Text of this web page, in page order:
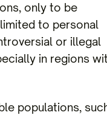
only to be
to personal
or illegal
in regions
populations,